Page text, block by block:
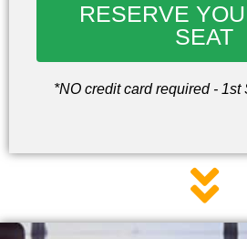
RESERVE
SEAT
*NO credit card required -